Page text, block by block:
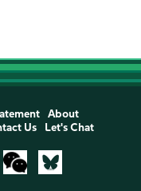
About
Us Let's Chat